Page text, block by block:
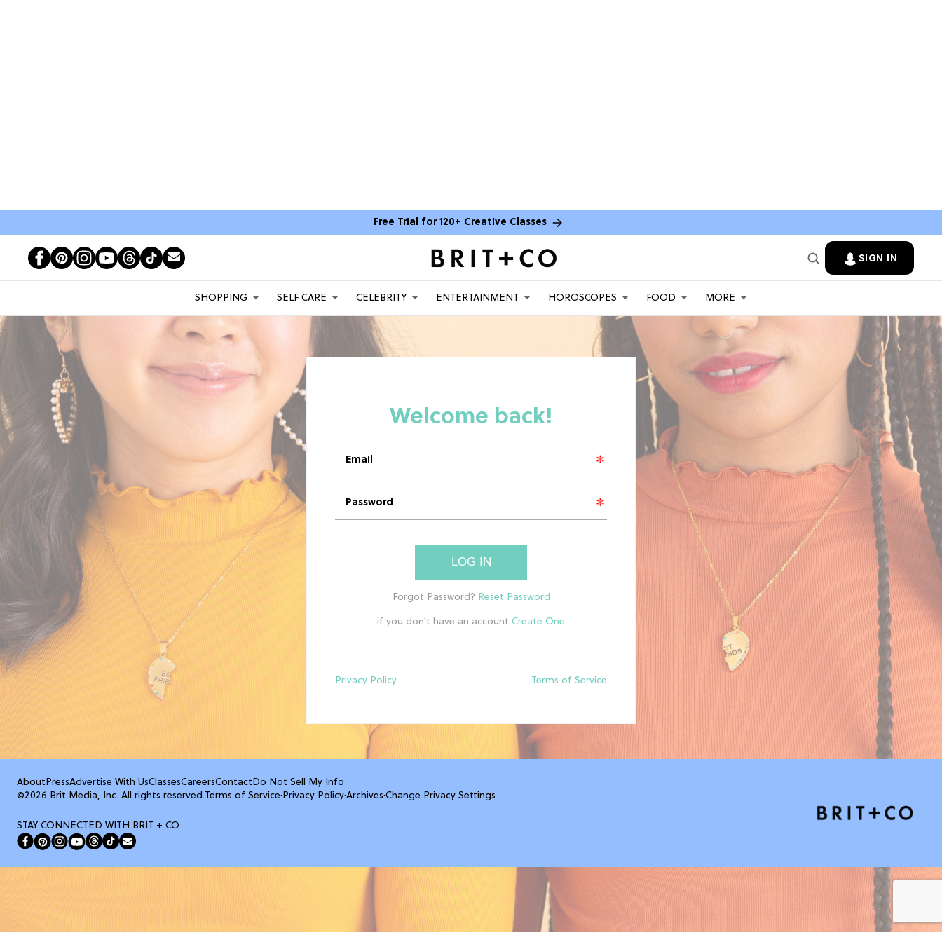
Free Trial for 120+ Creative Classes
SIGN IN
SHOPPING SELF CARE CELEBRITY ENTERTAINMENT HOROSCOPES FOOD MORE
LOG IN
if you don't have an account
Privacy Policy Terms of Service
About PressAdvertise With UsClassesCareersContact Do Not Sell My Info
©2026 Brit Media, Inc. All rights reserved.Terms of Service· Privacy Policy·Archives·Change Privacy Settings
STAY CONNECTED WITH BRIT + CO